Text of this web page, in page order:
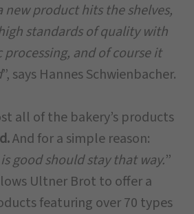
new product hits the shelves,
standards of quality with
and of course it
”, says Hannes Schwienbacher.
all of the bakery’s products
And for a simple reason:
good should stay that way.”
Ultner Brot to offer a
featuring over 70 types